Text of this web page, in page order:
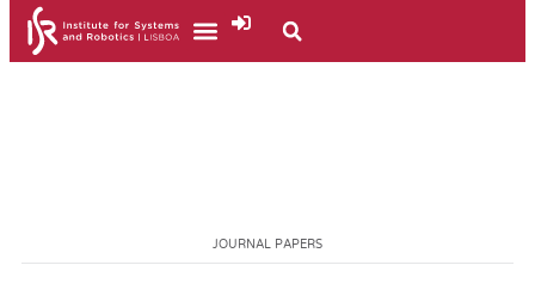
JOURNAL PAPERS